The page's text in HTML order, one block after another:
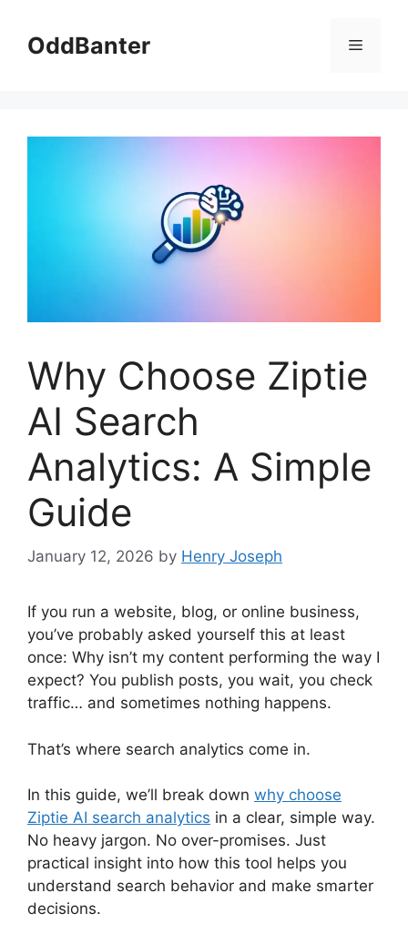
contentOddBanter Menu
Why Choose Ziptie
AI Search
Analytics: A Simple
Guide
January 12, 2026 by Henry Joseph
If you run a website, blog, or online business,
you’ve probably asked yourself this at least
once: Why isn’t my content performing the way I
expect? You publish posts, you wait, you check
traffic… and sometimes nothing happens.
That’s where search analytics come in.
In this guide, we’ll break down why choose
Ziptie AI search analytics in a clear, simple way.
No heavy jargon. No over-promises. Just
practical insight into how this tool helps you
understand search behavior and make smarter
decisions.